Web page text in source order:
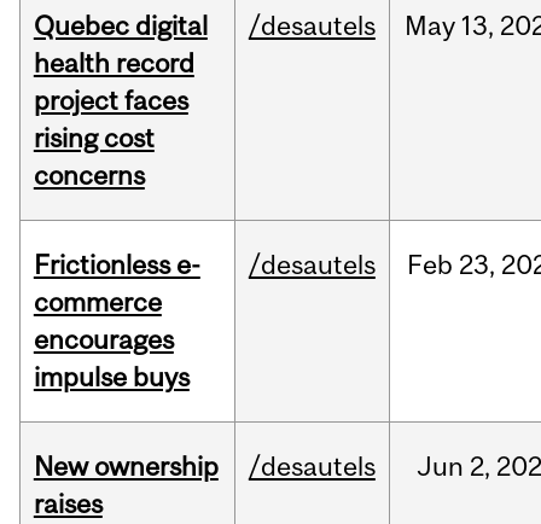
Quebec digital
health record
project faces
rising cost
concerns
/desautels May 13,
Frictionless e-
commerce
encourages
impulse buys
/desautels Feb 23,
New ownership
raises
/desautels Jun 2,